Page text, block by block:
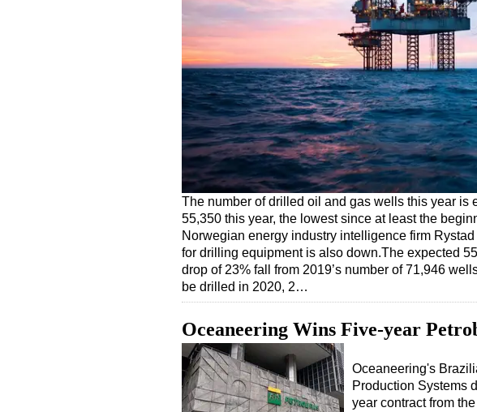
The number of drilled oil and gas wells this year is
55,350 this year, the lowest since at least the
Norwegian energy industry intelligence firm
for drilling equipment is also down.The expected
drop of 23% fall from 2019’s number of 71,946
be drilled in 2020, 2…
Oceaneering Wins Five-year
Oceaneering's
Production Systems
year contract from